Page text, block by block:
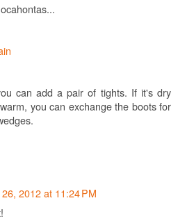
can add a pair of tights. If it's dry
you can exchange the boots for
2012 at 11:24 PM